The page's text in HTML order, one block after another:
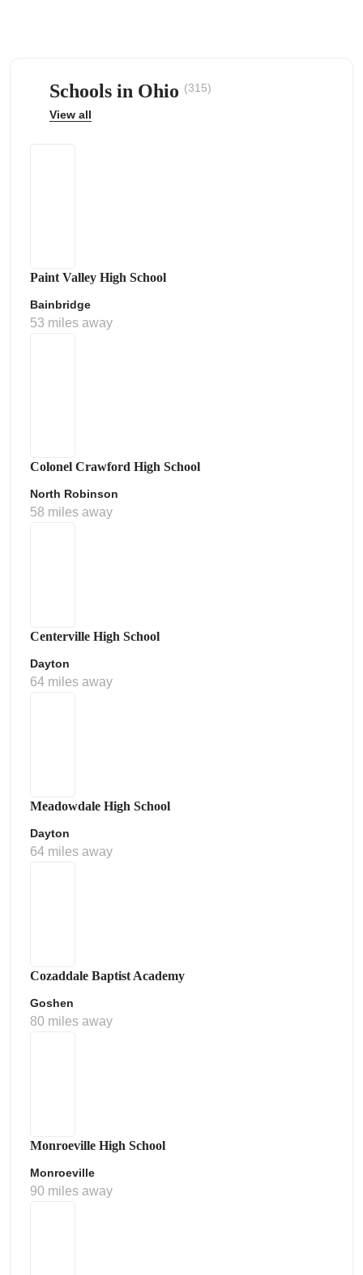
Schools in Ohio (315)
View all
Paint Valley High School
Bainbridge
53 miles away
Colonel Crawford High School
North Robinson
58 miles away
Centerville High School
Dayton
64 miles away
Meadowdale High School
Dayton
64 miles away
Cozaddale Baptist Academy
Goshen
80 miles away
Monroeville High School
Monroeville
90 miles away